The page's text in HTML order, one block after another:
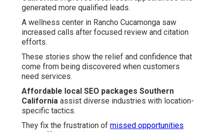
generated more qualified leads.
A wellness center in Rancho Cucamonga saw
increased calls after focused review and citation
efforts.
These stories show the relief and confidence that
come from being discovered when customers
need services.
Affordable local SEO packages Southern
California assist diverse industries with location-
specific tactics.
They fix the frustration of missed opportunities